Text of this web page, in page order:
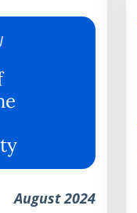
August 2024